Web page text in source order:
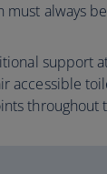
must always
support
accessible
throughout